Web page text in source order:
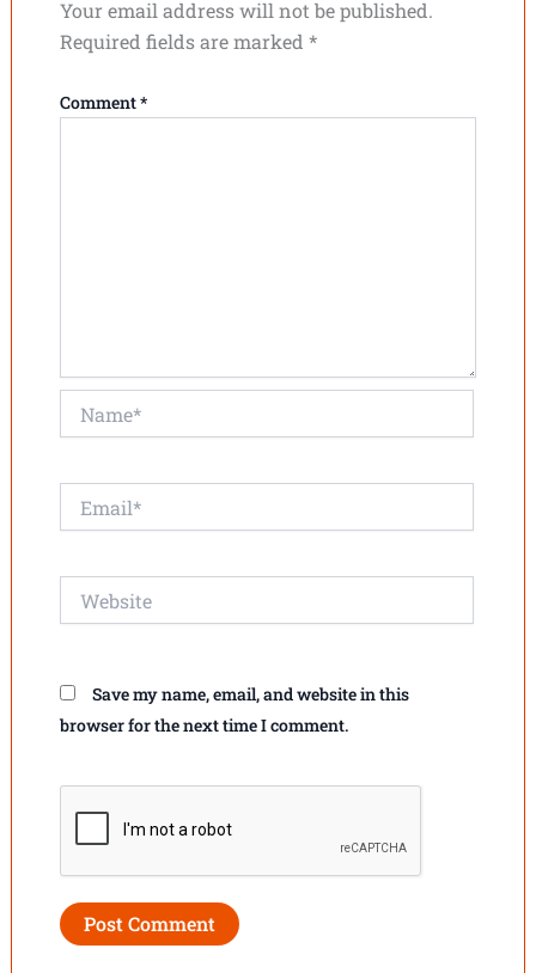
Your email address will not be published.
Required fields are marked *
Comment*
Save my name, email, and website in this
browser for the next time I comment.